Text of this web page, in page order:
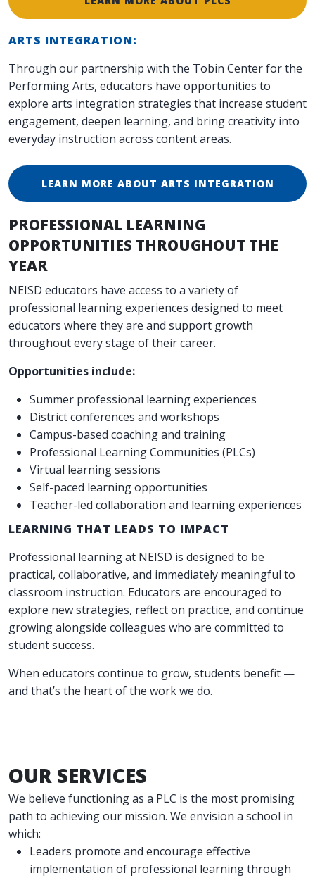
ARTS INTEGRATION:
Through our partnership with the Tobin Center for the
Performing Arts, educators have opportunities to
explore arts integration strategies that increase student
engagement, deepen learning, and bring creativity into
everyday instruction across content areas.
LEARN MORE ABOUT ARTS INTEGRATION
PROFESSIONAL LEARNING
OPPORTUNITIES THROUGHOUT THE
YEAR
NEISD educators have access to a variety of
professional learning experiences designed to meet
educators where they are and support growth
throughout every stage of their career.
Opportunities include:
Summer professional learning experiences
District conferences and workshops
Campus-based coaching and training
Professional Learning Communities (PLCs)
Virtual learning sessions
Self-paced learning opportunities
Teacher-led collaboration and learning experiences
LEARNING THAT LEADS TO IMPACT
Professional learning at NEISD is designed to be
practical, collaborative, and immediately meaningful to
classroom instruction. Educators are encouraged to
explore new strategies, reflect on practice, and continue
growing alongside colleagues who are committed to
student success.
When educators continue to grow, students benefit —
and that’s the heart of the work we do.
OUR SERVICES
We believe functioning as a PLC is the most promising
path to achieving our mission. We envision a school in
which:
Leaders promote and encourage effective
implementation of professional learning through